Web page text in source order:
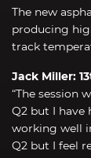
The new
producing
track
Jack Miller:
“The session
Q2 but I have
working well
Q2 but I feel